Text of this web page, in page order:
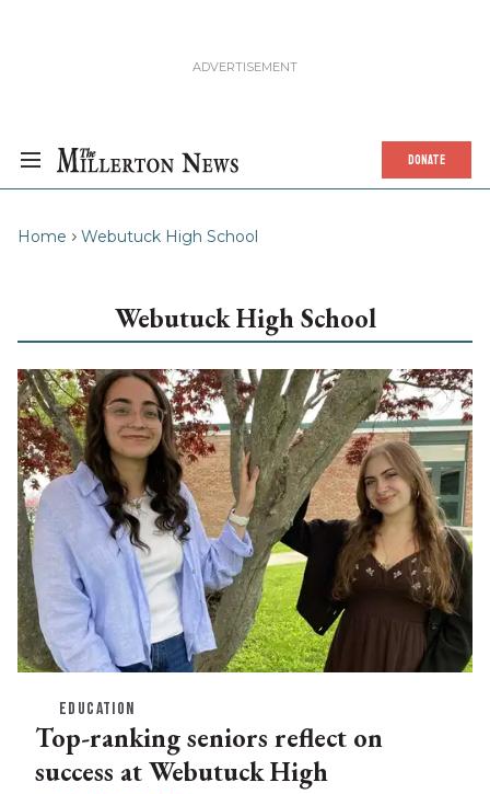
DONATE
Home Webutuck High School
Webutuck High School
EDUCATION
Top-ranking seniors reflect on
success at Webutuck High